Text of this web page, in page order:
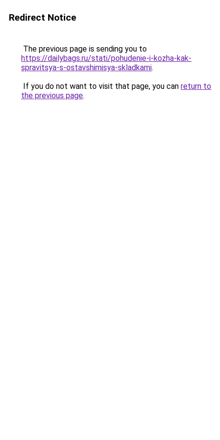
Redirect Notice
The previous page is sending you to
https://dailybags.ru/stati/pohudenie-i-kozha-kak-
spravitsya-s-ostavshimisya-skladkami.
If you do not want to visit that page, you can return to
the previous page.